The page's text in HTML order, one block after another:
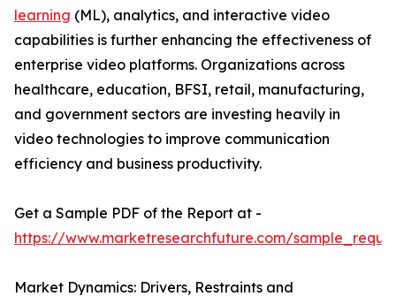
learning (ML), analytics, and interactive video
capabilities is further enhancing the effectiveness of
enterprise video platforms. Organizations across
healthcare, education, BFSI, retail, manufacturing,
and government sectors are investing heavily in
video technologies to improve communication
efficiency and business productivity.
Get a Sample PDF of the Report at -
https://www.marketresearchfuture.com/
Market Dynamics: Drivers, Restraints and